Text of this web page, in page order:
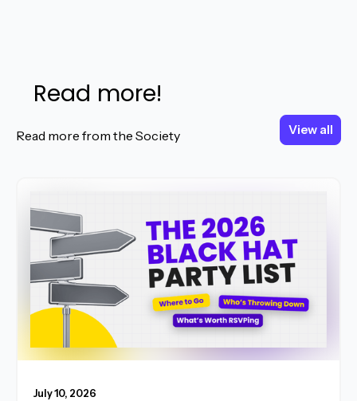
Read more!
Read more from the Society
View all
View all
July 10, 2026